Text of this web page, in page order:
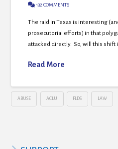
132 COMMENTS
The raid in Texas is interesting
prosecutorial efforts) in that
attacked directly. So, will this shift
Read More
ABUSE ACLU FLDS LAW